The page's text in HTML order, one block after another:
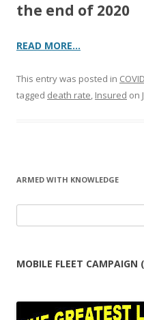
the end of 2020
READ MORE…
This entry was posted in COVID
tagged death rate, Insured on
ARMED WITH KNOWLEDGE
for:
MOBILE FLEET